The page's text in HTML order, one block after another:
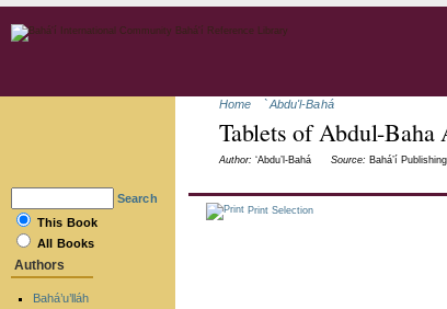
Home `Abdu'l-Bahá
Tablets of Abdul-Baha
Author: ‘Abdu’l-Bahá Source: Bahá’í
Print Selection
Search
This Book
All Books
Authors
Bahá’u’lláh